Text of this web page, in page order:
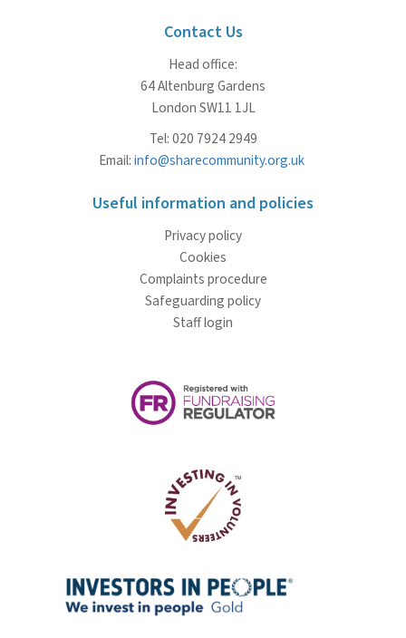
Contact Us
Head office:
64 Altenburg Gardens
London SW11 1JL
Tel: 020 7924 2949
Email:info@sharecommunity.org.uk
Useful information and policies
Privacy policy
Cookies
Complaints procedure
Safeguarding policy
Staff login